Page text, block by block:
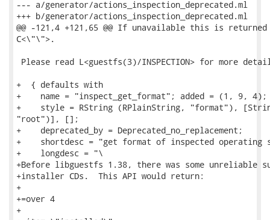
--- a/generator/actions_inspection_deprecated.ml
+++ b/generator/actions_inspection_deprecated.ml
@@ -121,4 +121,65 @@ If unavailable this is
C<\"\">.
Please read L<guestfs(3)/INSPECTION> for more
+  { defaults with
+    name = "inspect_get_format"; added = (1, 9, 4);
+    style = RString (RPlainString, "format"),
"root")], [];
+    deprecated_by = Deprecated_no_replacement;
+    shortdesc = "get format of inspected operating
+    longdesc = "\
+Before libguestfs 1.38, there was some unreliable
+installer CDs.  This API would return:
+
+=over 4
+